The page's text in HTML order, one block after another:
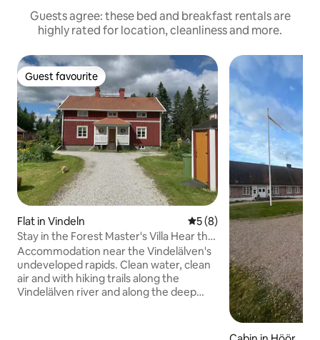
Guests agree: these bed and breakfast rentals are
highly rated for location, cleanliness and more.
Guest favourite
Guest favourite
Flat in Vindeln 5 out of 5 average rating,
5 (8)
Stay in the Forest Master's Villa Hear the
roar of the Vindelälven
Accommodation near the Vindelälven's
undeveloped rapids. Clean water, clean
air and with hiking trails along the
Vindelälven river and along the deep